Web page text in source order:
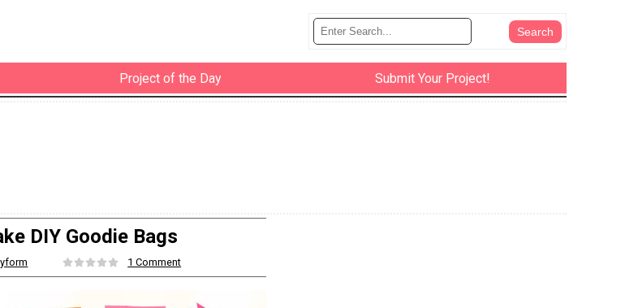
Project of the Day Submit Your Project!
DIY Goodie Bags
1 Comment